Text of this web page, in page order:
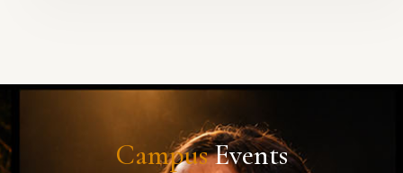
CampusEvents